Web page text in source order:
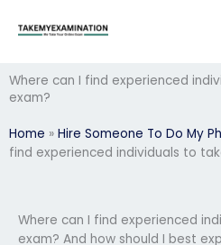
Where can I find experienced
exam?
Home » Hire Someone To Do My
find experienced individuals to
Where can I find experienced
exam? And how should I best